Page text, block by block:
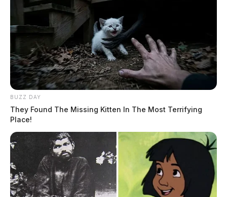
BUZZ DAY
They Found The Missing Kitten In The Most Terrifying
Place!